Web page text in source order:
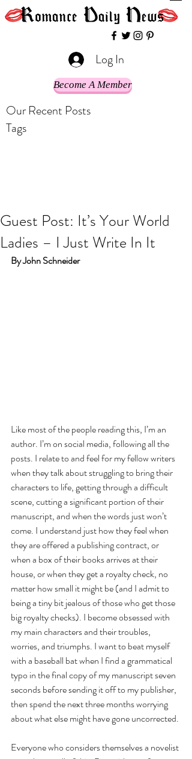
Log In
Become A Member
Our Recent Posts
Tags
Guest Post: It’s Your World
Ladies – I Just Write In It
By John Schneider
Like most of the people reading this, I’m an
author. I’m on social media, following all the
posts. I relate to and feel for my fellow writers
when they talk about struggling to bring their
characters to life, getting through a difficult
scene, cutting a significant portion of their
manuscript, and when the words just won’t
come. I understand just how they feel when
they are offered a publishing contract, or
when a box of their books arrives at their
house, or when they get a royalty check, no
matter how small it might be (and I admit to
being a tiny bit jealous of those who get those
big royalty checks). I become obsessed with
my main characters and their troubles,
worries, and triumphs. I want to beat myself
with a baseball bat when I find a grammatical
typo in the final copy of my manuscript seven
seconds before sending it off to my publisher,
then spend the next three months worrying
about what else might have gone uncorrected.
Everyone who considers themselves a novelist